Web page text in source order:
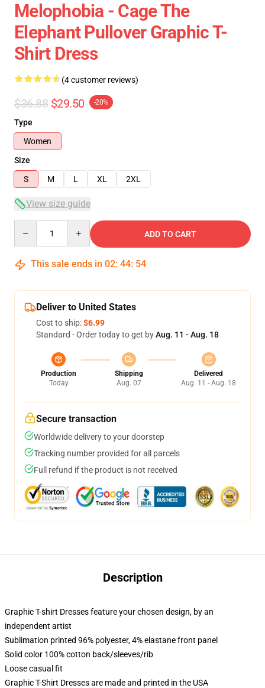
Melophobia - Cage The
Elephant Pullover Graphic T-
Shirt Dress
(4 customer reviews)
$36.88 $29.50 -20%
Type
Women
Size
S
M L XL 2XL
View size guide
ADD TO CART
This sale ends in 02: 44: 54
Deliver to United States
Cost to ship:$6.99
Standard - Order today to get byAug. 11 - Aug. 18
Production
Today
Shipping
Aug. 07
Delivered
Aug. 11 - Aug. 18
Secure transaction
Worldwide delivery to your doorstep
Tracking number provided for all parcels
Full refund if the product is not received
Description
Graphic T-shirt Dresses feature your chosen design, by an
independent artist
Sublimation printed 96% polyester, 4% elastane front panel
Solid color 100% cotton back/sleeves/rib
Loose casual fit
Graphic T-Shirt Dresses are made and printed in the USA